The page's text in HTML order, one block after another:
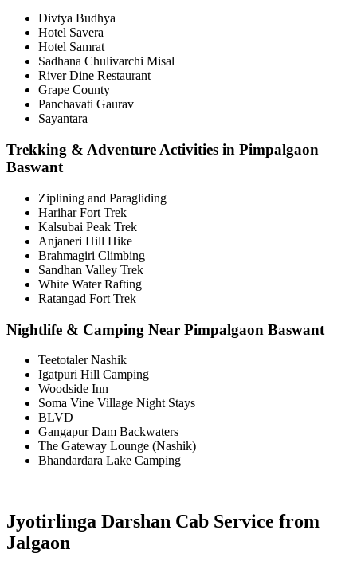
Divtya Budhya
Hotel Savera
Hotel Samrat
Sadhana Chulivarchi Misal
River Dine Restaurant
Grape County
Panchavati Gaurav
Sayantara
Trekking & Adventure Activities in Pimpalgaon
Baswant
Ziplining and Paragliding
Harihar Fort Trek
Kalsubai Peak Trek
Anjaneri Hill Hike
Brahmagiri Climbing
Sandhan Valley Trek
White Water Rafting
Ratangad Fort Trek
Nightlife & Camping Near Pimpalgaon Baswant
Teetotaler Nashik
Igatpuri Hill Camping
Woodside Inn
Soma Vine Village Night Stays
BLVD
Gangapur Dam Backwaters
The Gateway Lounge (Nashik)
Bhandardara Lake Camping
Jyotirlinga Darshan Cab Service from
Jalgaon